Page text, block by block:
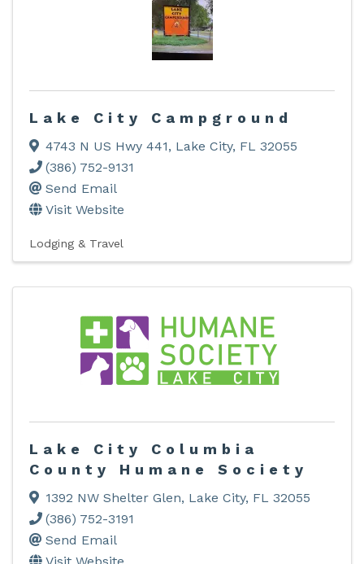
Lake City Campground
4743 N US Hwy 441, Lake City, FL 32055
(386) 752-9131
Send Email
Visit Website
Lodging & Travel
Lake City Columbia
County Humane Society
1392 NW Shelter Glen, Lake City, FL 32055
(386) 752-3191
Send Email